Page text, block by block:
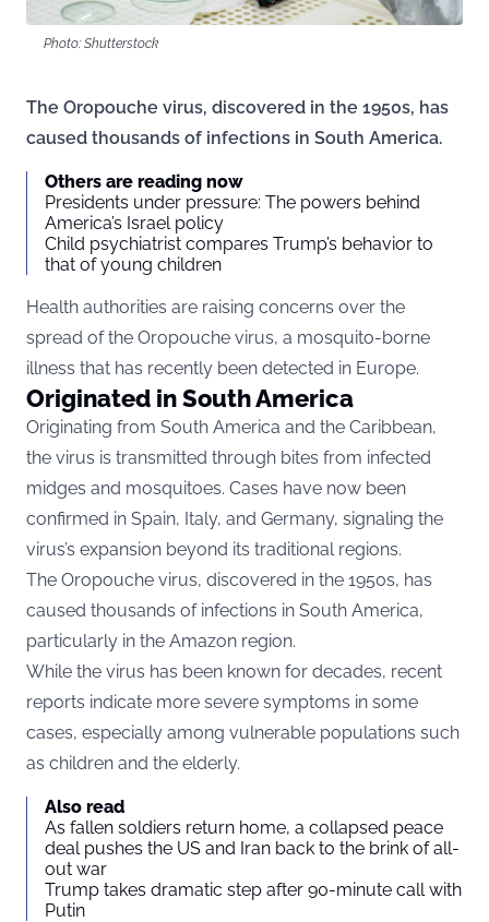
Photo: Shutterstock
The Oropouche virus, discovered in the 1950s, has
caused thousands of infections in South America.
Others are reading now
Presidents under pressure: The powers behind
America’s Israel policy
Child psychiatrist compares Trump’s behavior to
that of young children
Health authorities are raising concerns over the
spread of the Oropouche virus, a mosquito-borne
illness that has recently been detected in Europe.
Originated in South America
Originating from South America and the Caribbean,
the virus is transmitted through bites from infected
midges and mosquitoes. Cases have now been
confirmed in Spain, Italy, and Germany, signaling the
virus’s expansion beyond its traditional regions.
The Oropouche virus, discovered in the 1950s, has
caused thousands of infections in South America,
particularly in the Amazon region.
While the virus has been known for decades, recent
reports indicate more severe symptoms in some
cases, especially among vulnerable populations such
as children and the elderly.
Also read
As fallen soldiers return home, a collapsed peace
deal pushes the US and Iran back to the brink of all-
out war
Trump takes dramatic step after 90-minute call with
Putin